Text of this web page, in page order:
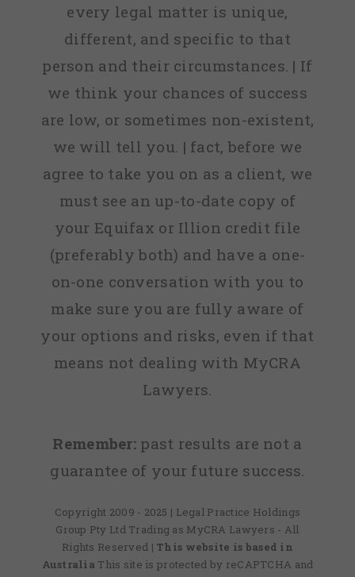
every legal matter is unique,
different, and specific to that
person and their circumstances. | If
we think your chances of success
are low, or sometimes non-existent,
we will tell you. | fact, before we
agree to take you on as a client, we
must see an up-to-date copy of
your Equifax or Illion credit file
(preferably both) and have a one-
on-one conversation with you to
make sure you are fully aware of
your options and risks, even if that
means not dealing with MyCRA
Lawyers.
Remember: past results are not a
guarantee of your future success.
Copyright 2009 - 2025 | Legal Practice Holdings
Group Pty Ltd Trading as MyCRA Lawyers - All
Rights Reserved | This website is based in
Australia This site is protected by reCAPTCHA and